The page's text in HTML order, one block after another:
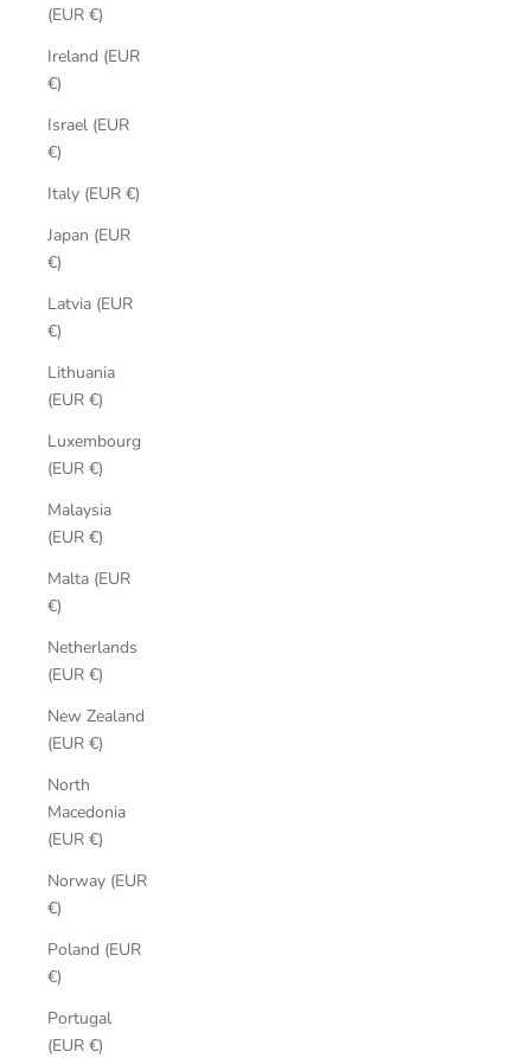
(EUR €)
Ireland (EUR
€)
Israel (EUR
€)
Italy (EUR €)
Japan (EUR
€)
Latvia (EUR
€)
Lithuania
(EUR €)
Luxembourg
(EUR €)
Malaysia
(EUR €)
Malta (EUR
€)
Netherlands
(EUR €)
New Zealand
(EUR €)
North
Macedonia
(EUR €)
Norway (EUR
€)
Poland (EUR
€)
Portugal
(EUR €)